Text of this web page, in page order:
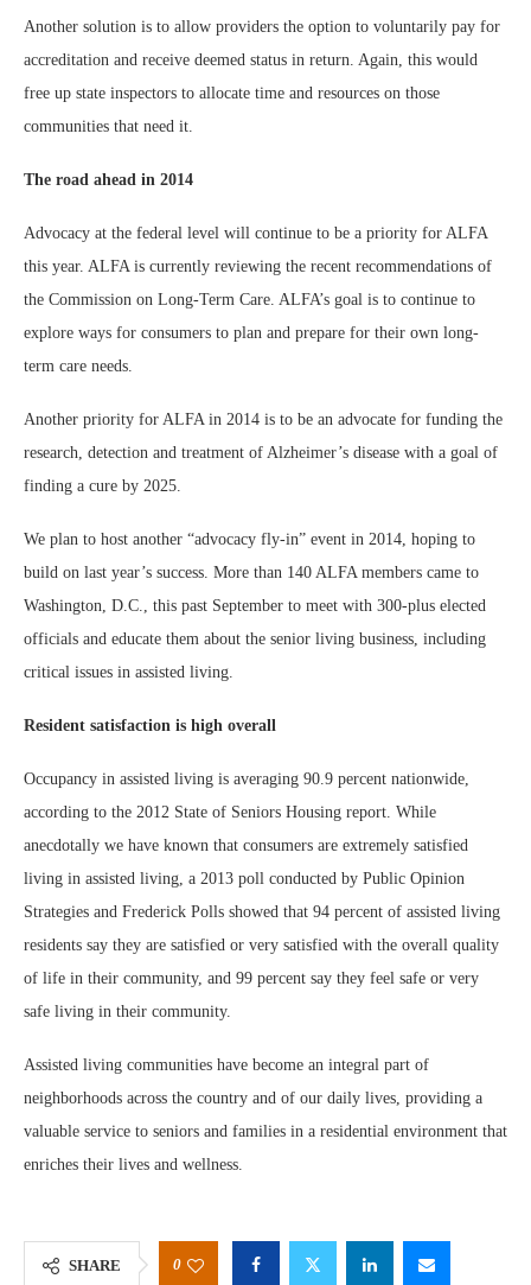
Another solution is to allow providers the option to voluntarily pay for
accreditation and receive deemed status in return. Again, this would
free up state inspectors to allocate time and resources on those
communities that need it.
The road ahead in 2014
Advocacy at the federal level will continue to be a priority for ALFA
this year. ALFA is currently reviewing the recent recommendations of
the Commission on Long-Term Care. ALFA’s goal is to continue to
explore ways for consumers to plan and prepare for their own long-
term care needs.
Another priority for ALFA in 2014 is to be an advocate for funding the
research, detection and treatment of Alzheimer’s disease with a goal of
finding a cure by 2025.
We plan to host another “advocacy fly-in” event in 2014, hoping to
build on last year’s success. More than 140 ALFA members came to
Washington, D.C., this past September to meet with 300-plus elected
officials and educate them about the senior living business, including
critical issues in assisted living.
Resident satisfaction is high overall
Occupancy in assisted living is averaging 90.9 percent nationwide,
according to the 2012 State of Seniors Housing report. While
anecdotally we have known that consumers are extremely satisfied
living in assisted living, a 2013 poll conducted by Public Opinion
Strategies and Frederick Polls showed that 94 percent of assisted living
residents say they are satisfied or very satisfied with the overall quality
of life in their community, and 99 percent say they feel safe or very
safe living in their community.
Assisted living communities have become an integral part of
neighborhoods across the country and of our daily lives, providing a
valuable service to seniors and families in a residential environment that
enriches their lives and wellness.
SHARE 0